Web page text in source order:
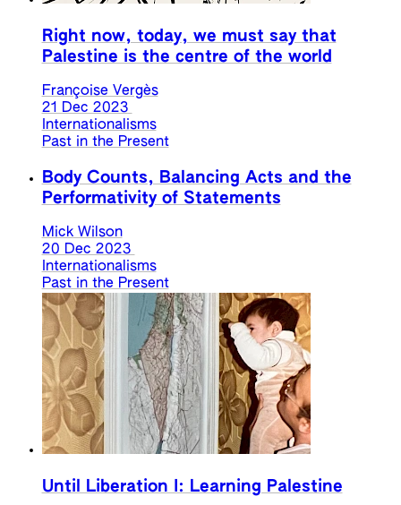
Right now, today, we must say that
Palestine is the centre of the world
Françoise Vergès
21 Dec 2023
Internationalisms
Past in the Present
Body Counts, Balancing Acts and the
Performativity of Statements
Mick Wilson
20 Dec 2023
Internationalisms
Past in the Present
Until Liberation I: Learning Palestine